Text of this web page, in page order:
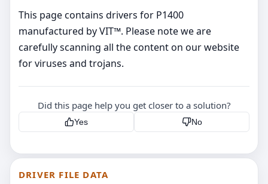
This page contains drivers for P1400
manufactured by VIT™. Please note we are
carefully scanning all the content on our website
for viruses and trojans.
Did this page help you get closer to a solution?
Yes No
DRIVER FILE DATA